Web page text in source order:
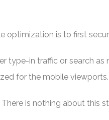
optimization is to first
type-in traffic or search as
for the mobile viewports.
is nothing about this